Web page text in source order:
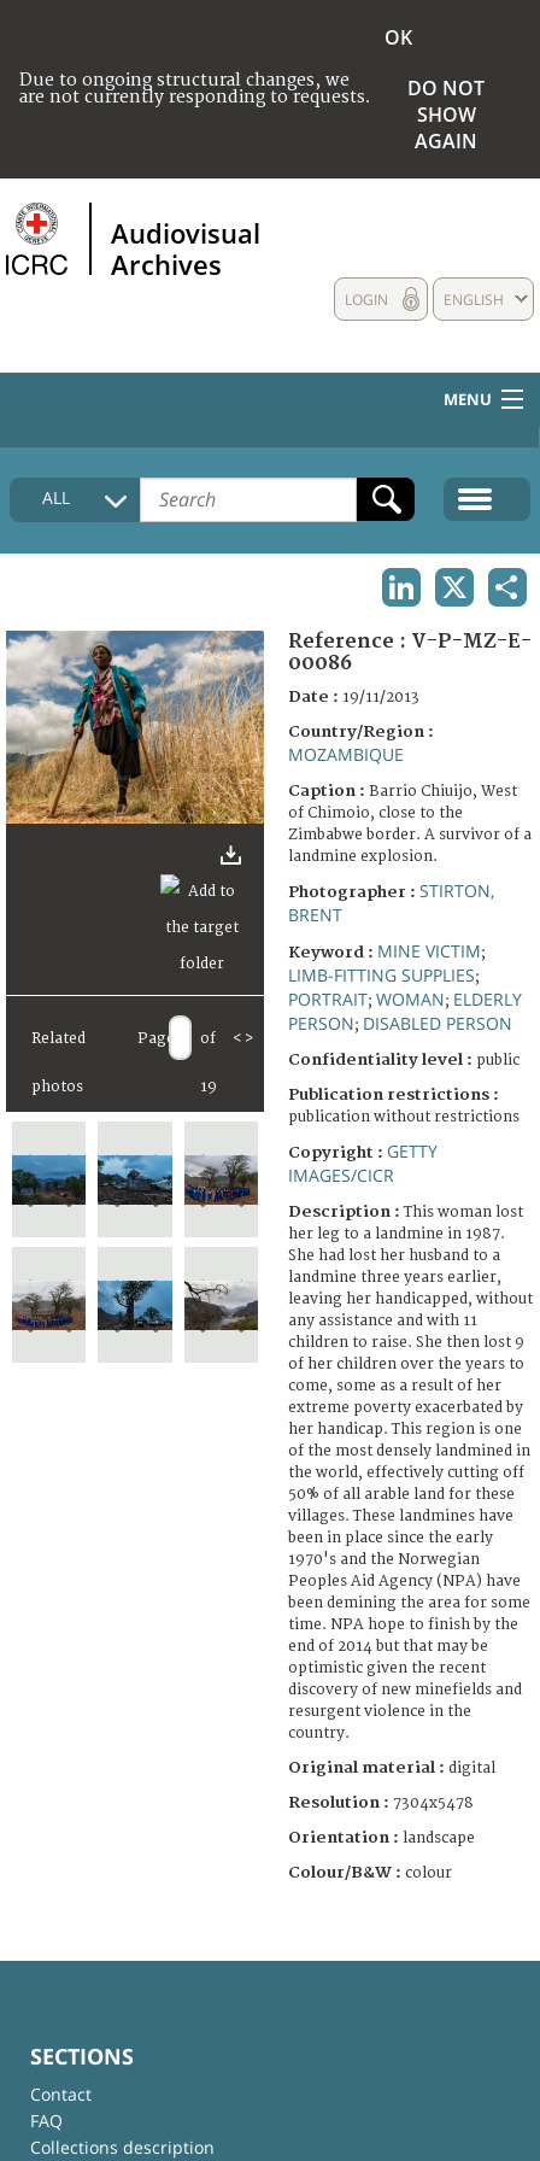
Due to ongoing structural changes, we
are not currently responding to requests.
OK
DO NOT
SHOW
AGAIN
Audiovisual
Archives
ENGLISH
LOGIN
MENU
HOME
COLLECTIONS DESCRIPTION
FAQ
ALL
Related
photos
Page of
19
< >
Reference : V-P-MZ-E-
00086
Date : 19/11/2013
Country/Region :
MOZAMBIQUE
Caption : Barrio Chiuijo, West
of Chimoio, close to the
Zimbabwe border. A survivor of a
landmine explosion.
Photographer : STIRTON,
BRENT
Keyword : MINE VICTIM;
LIMB-FITTING SUPPLIES;
PORTRAIT; WOMAN; ELDERLY
PERSON; DISABLED PERSON
Confidentiality level : public
Publication restrictions :
publication without restrictions
Copyright : GETTY
IMAGES/CICR
Description :This woman lost
her leg to a landmine in 1987.
She had lost her husband to a
landmine three years earlier,
leaving her handicapped, without
any assistance and with 11
children to raise. She then lost 9
of her children over the years to
come, some as a result of her
extreme poverty exacerbated by
her handicap. This region is one
of the most densely landmined in
the world, effectively cutting off
50% of all arable land for these
villages. These landmines have
been in place since the early
1970's and the Norwegian
Peoples Aid Agency (NPA) have
been demining the area for some
time. NPA hope to finish by the
end of 2014 but that may be
optimistic given the recent
discovery of new minefields and
resurgent violence in the
country.
Original material : digital
Resolution : 7304x5478
Orientation : landscape
Colour/B&W : colour
SECTIONS
Contact
FAQ
Collections description